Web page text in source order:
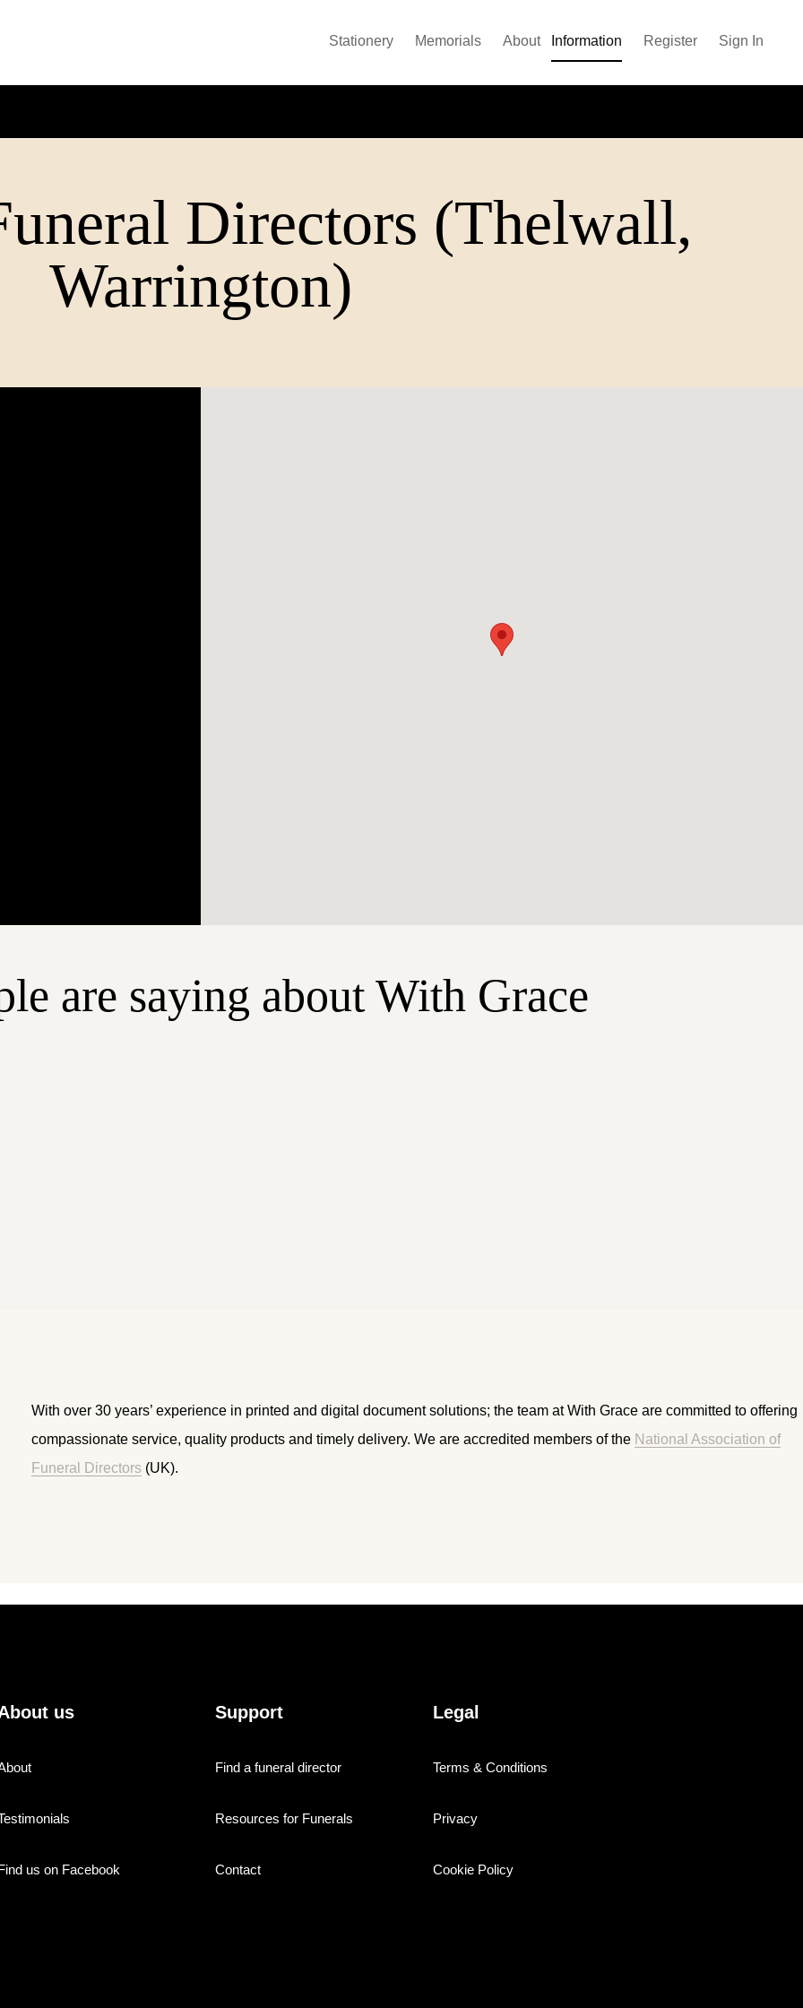
Stationery Memorials About Information Register Sign In
Directors (Thelwall,
Warrington)
are saying about With Grace
With over 30 years’ experience in printed and digital document solutions; the team at With Grace are committed to offering
compassionate service, quality products and timely delivery. We are accredited members of the National Association of
Funeral Directors (UK).
us
us on Facebook
Support
Find a funeral director
Resources for Funerals
Contact
Legal
Terms & Conditions
Privacy
Cookie Policy